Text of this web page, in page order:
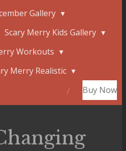
Gallery
Scary Merry Kids Gallery
Workouts
Merry Realistic
Buy Now